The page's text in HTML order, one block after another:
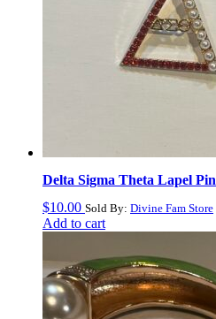
Delta Sigma Theta Lapel Pin
$10.00 Sold By: Divine Fam Store
Add to cart